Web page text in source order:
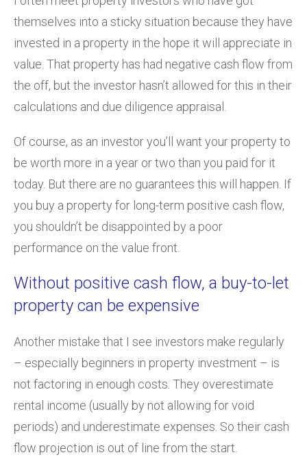
themselves into a sticky situation because they have
invested in a property in the hope it will appreciate in
value. That property has had negative cash flow from
the off, but the investor hasn’t allowed for this in their
calculations and due diligence appraisal.
Of course, as an investor you’ll want your property to
be worth more in a year or two than you paid for it
today. But there are no guarantees this will happen. If
you buy a property for long-term positive cash flow,
you shouldn’t be disappointed by a poor
performance on the value front.
Without positive cash flow, a buy-to-let
property can be expensive
Another mistake that I see investors make regularly
– especially beginners in property investment – is
not factoring in enough costs. They overestimate
rental income (usually by not allowing for void
periods) and underestimate expenses. So their cash
flow projection is out of line from the start.